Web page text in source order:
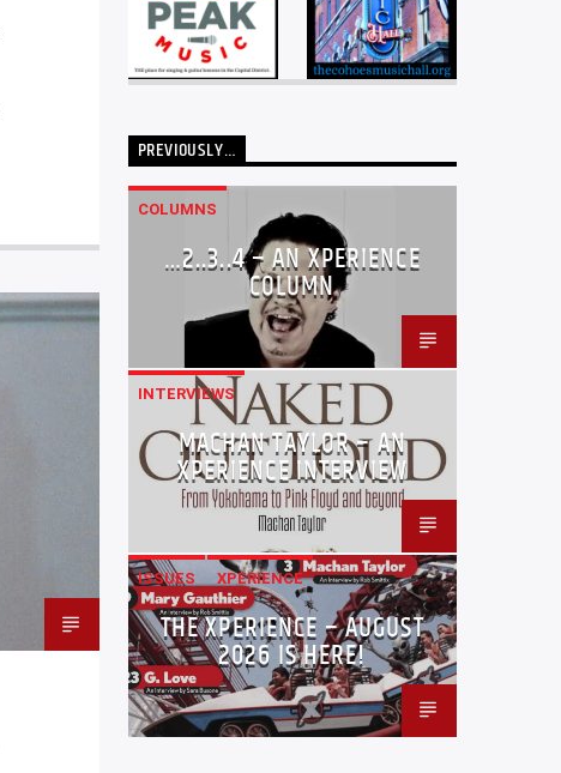
PREVIOUSLY…
COLUMNS
…2..3..4 – AN XPERIENCE
COLUMN
INTERVIEWS
MACHAN TAYLOR – AN
XPERIENCE INTERVIEW
ISSUES XPERIENCE
THE XPERIENCE – AUGUST
2026 IS HERE!